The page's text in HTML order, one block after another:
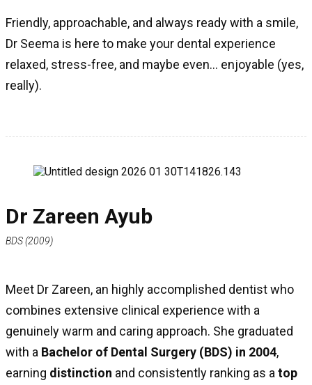
Friendly, approachable, and always ready with a smile,
Dr Seema is here to make your dental experience
relaxed, stress-free, and maybe even… enjoyable (yes,
really).
Dr Zareen Ayub
BDS (2009)
Meet Dr Zareen, an highly accomplished dentist who
combines extensive clinical experience with a
genuinely warm and caring approach. She graduated
with a Bachelor of Dental Surgery (BDS) in 2004,
earning distinction and consistently ranking as a top